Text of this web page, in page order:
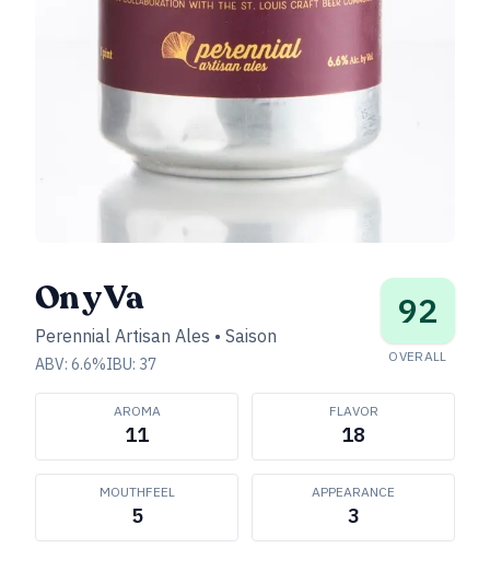
On y Va
Perennial Artisan Ales • Saison
ABV: 6.6%IBU: 37
92
OVERALL
AROMA
11
FLAVOR
18
MOUTHFEEL
5
APPEARANCE
3